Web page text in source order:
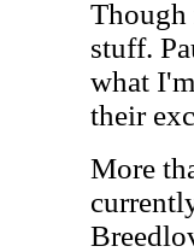
Though
stuff.
what
their
More